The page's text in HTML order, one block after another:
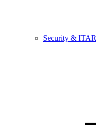
Security & ITAR